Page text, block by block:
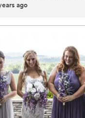
the pictures I had in
such a good time. We
ago